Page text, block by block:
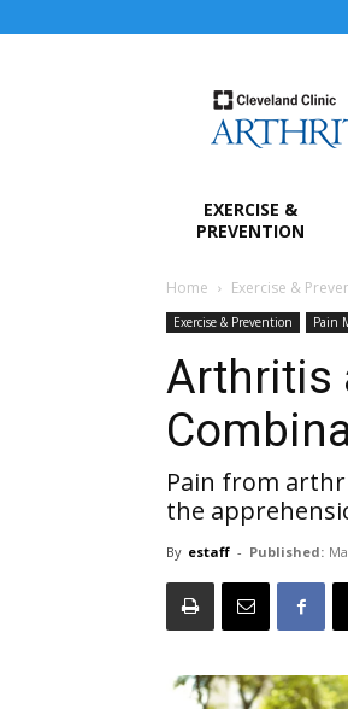
EXERCISE &
PREVENTION
Home Exercise &
Exercise & Prevention Pain
Arthritis
Pain from
the
By estaff - Published: